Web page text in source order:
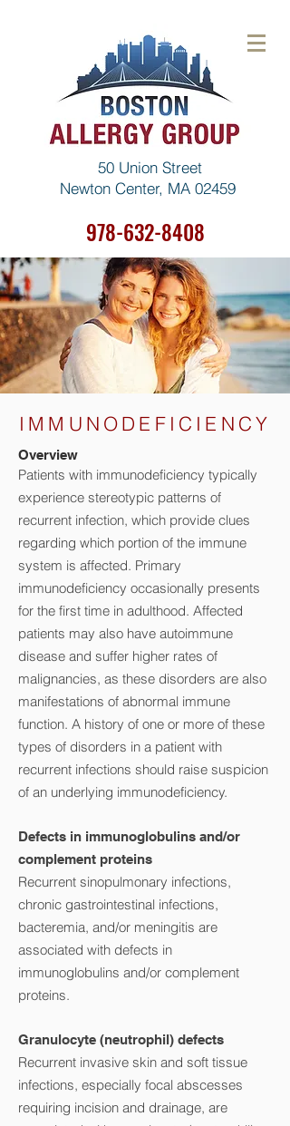
50 Union Street
Newton Center, MA 02459
978-632-8408
IMMUNODEFICIENCY
Overview
Patients with immunodeficiency typically
experience stereotypic patterns of
recurrent infection, which provide clues
regarding which portion of the immune
system is affected. Primary
immunodeficiency occasionally presents
for the first time in adulthood. Affected
patients may also have autoimmune
disease and suffer higher rates of
malignancies, as these disorders are also
manifestations of abnormal immune
function. A history of one or more of these
types of disorders in a patient with
recurrent infections should raise suspicion
of an underlying immunodeficiency.
Defects in immunoglobulins and/or
complement proteins
Recurrent sinopulmonary infections,
chronic gastrointestinal infections,
bacteremia, and/or meningitis are
associated with defects in
immunoglobulins and/or complement
proteins.
Granulocyte (neutrophil) defects
Recurrent invasive skin and soft tissue
infections, especially focal abscesses
requiring incision and drainage, are